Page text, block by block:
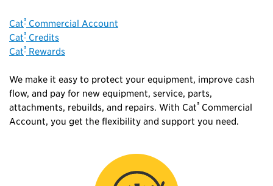
Cat® Commercial Account
Cat® Credits
Cat® Rewards
We make it easy to protect your equipment, improve cash
flow, and pay for new equipment, service, parts,
attachments, rebuilds, and repairs. With Cat® Commercial
Account, you get the flexibility and support you need.